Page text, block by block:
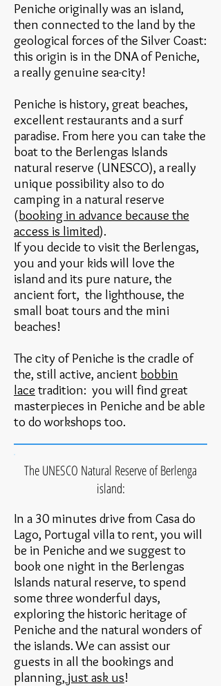
Peniche originally was an island,
then connected to the land by the
geological forces of the Silver Coast:
this origin is in the DNA of Peniche,
a really genuine sea-city!
Peniche is history, great beaches,
excellent restaurants and a surf
paradise. From here you can take the
boat to the Berlengas Islands
natural reserve (UNESCO), a really
unique possibility also to do
camping in a natural reserve
(booking in advance because the
access is limited).
If you decide to visit the Berlengas,
you and your kids will love the
island and its pure nature, the
ancient fort, the lighthouse, the
small boat tours and the mini
beaches!
The city of Peniche is the cradle of
the, still active, ancient bobbin
lace tradition: you will find great
masterpieces in Peniche and be able
to do workshops too.
The UNESCO Natural Reserve of Berlenga
island:
In a 30 minutes drive from Casa do
Lago, Portugal villa to rent, you will
be in Peniche and we suggest to
book one night in the Berlengas
Islands natural reserve, to spend
some three wonderful days,
exploring the historic heritage of
Peniche and the natural wonders of
the islands. We can assist our
guests in all the bookings and
planning, just ask us!